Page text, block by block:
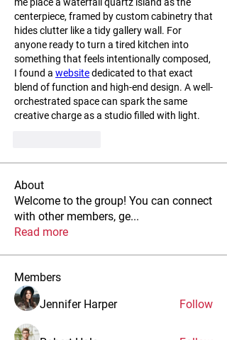
centerpiece, framed by custom cabinetry that
hides clutter like a tidy gallery wall. For
anyone ready to turn a tired kitchen into
something that feels intentionally composed,
I found a website dedicated to that exact
blend of function and high-end design. A well-
orchestrated space can spark the same
creative charge as a studio filled with light.
About
Welcome to the group! You can connect
with other members, ge...
Read more
Members
Jennifer Harper
Follow